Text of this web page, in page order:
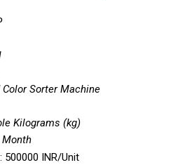
Sorter Machine
Kilograms (kg)
Month
500000 INR/Unit